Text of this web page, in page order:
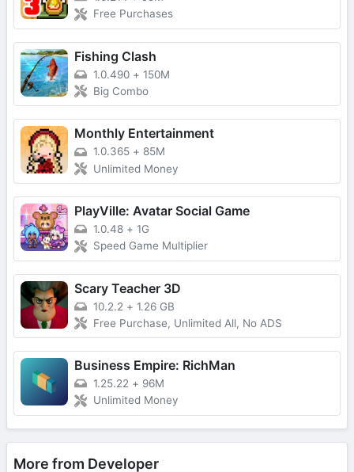
Free Purchases
Fishing Clash
1.0.490 + 150M
Big Combo
Monthly Entertainment
1.0.365 + 85M
Unlimited Money
PlayVille: Avatar Social Game
1.0.48 + 1G
Speed Game Multiplier
Scary Teacher 3D
10.2.2 + 1.26 GB
Free Purchase, Unlimited All, No ADS
Business Empire: RichMan
1.25.22 + 96M
Unlimited Money
More from Developer